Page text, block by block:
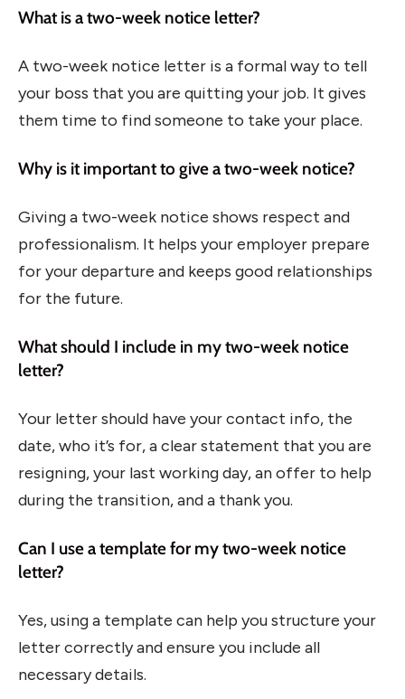
What is a two-week notice letter?
A two-week notice letter is a formal way to tell
your boss that you are quitting your job. It gives
them time to find someone to take your place.
Why is it important to give a two-week notice?
Giving a two-week notice shows respect and
professionalism. It helps your employer prepare
for your departure and keeps good relationships
for the future.
What should I include in my two-week notice
letter?
Your letter should have your contact info, the
date, who it’s for, a clear statement that you are
resigning, your last working day, an offer to help
during the transition, and a thank you.
Can I use a template for my two-week notice
letter?
Yes, using a template can help you structure your
letter correctly and ensure you include all
necessary details.